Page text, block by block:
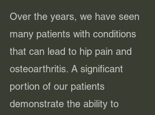
Over the years, we have seen
many patients with conditions
that can lead to hip pain and
osteoarthritis. A significant
portion of our patients
demonstrate the ability to